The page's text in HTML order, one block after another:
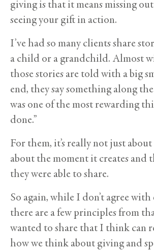
giving is that it means missing
seeing your gift in action.
I’ve had so many clients share
a child or a grandchild. Almost
those stories are told with a big
end, they say something along
was one of the most rewarding
done.”
For them, it’s really not just about
about the moment it creates and
they were able to share.
So again, while I don’t agree
there are a few principles from
wanted to share that I think can
how we think about giving and